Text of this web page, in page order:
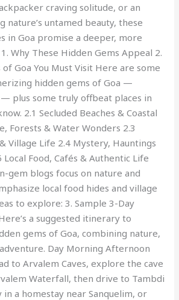
craving solitude, or an
nature’s untamed beauty, these
in Goa promise a deeper, more
Why These Hidden Gems Appeal 2.
Goa You Must Visit Here are some
hidden gems of Goa —
plus some truly offbeat places in
2.1 Secluded Beaches & Coastal
Forests & Water Wonders 2.3
Village Life 2.4 Mystery, Hauntings
Food, Cafés & Authentic Life
gem blogs focus on nature and
local food hides and village
to explore: 3. Sample 3-Day
a suggested itinerary to
gems of Goa, combining nature,
Day Morning Afternoon
to Arvalem Caves, explore the cave
Waterfall, then drive to Tambdi
in a homestay near Sanquelim, or